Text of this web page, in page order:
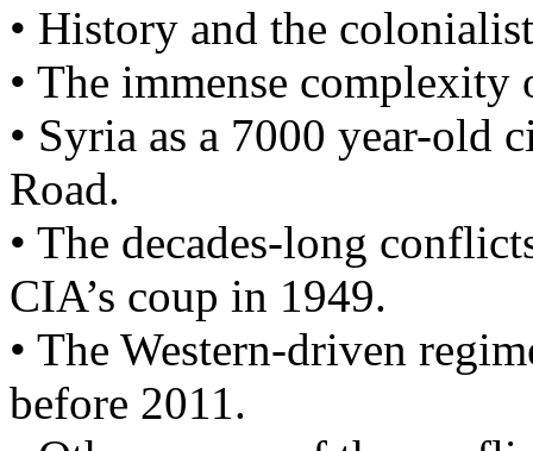
• History and the
• The immense complexity
• Syria as a 7000 year-old
Road.
• The decades-long
CIA’s coup in 1949.
• The Western-driven
before 2011.